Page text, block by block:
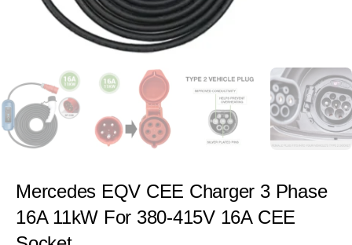
Mercedes EQV CEE Charger 3 Phase
16A 11kW For 380-415V 16A CEE